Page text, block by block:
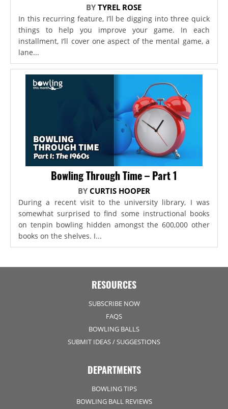
BYTYREL ROSE
In this recurring feature, I’ll be digging into three quick
things to help you improve your game. In each
installment, I’ll cover one aspect of the mental game, a
lane...
Bowling Through Time – Part 1
BY CURTIS HOOPER
During a recent visit to the university library, I was
somewhat surprised to find some instructional books
on tenpin bowling hidden amongst the 600,000 other
books on the shelves. I...
RESOURCES
SUBSCRIBE NOW
FAQS
BOWLING BALLS
SUBMIT IDEAS / SUGGESTIONS
DEPARTMENTS
BOWLING TIPS
BOWLING BALL REVIEWS